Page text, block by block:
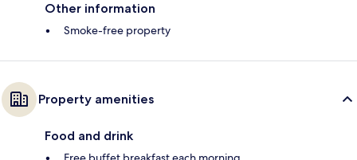
Other information
Smoke-free property
Property amenities
Food and drink